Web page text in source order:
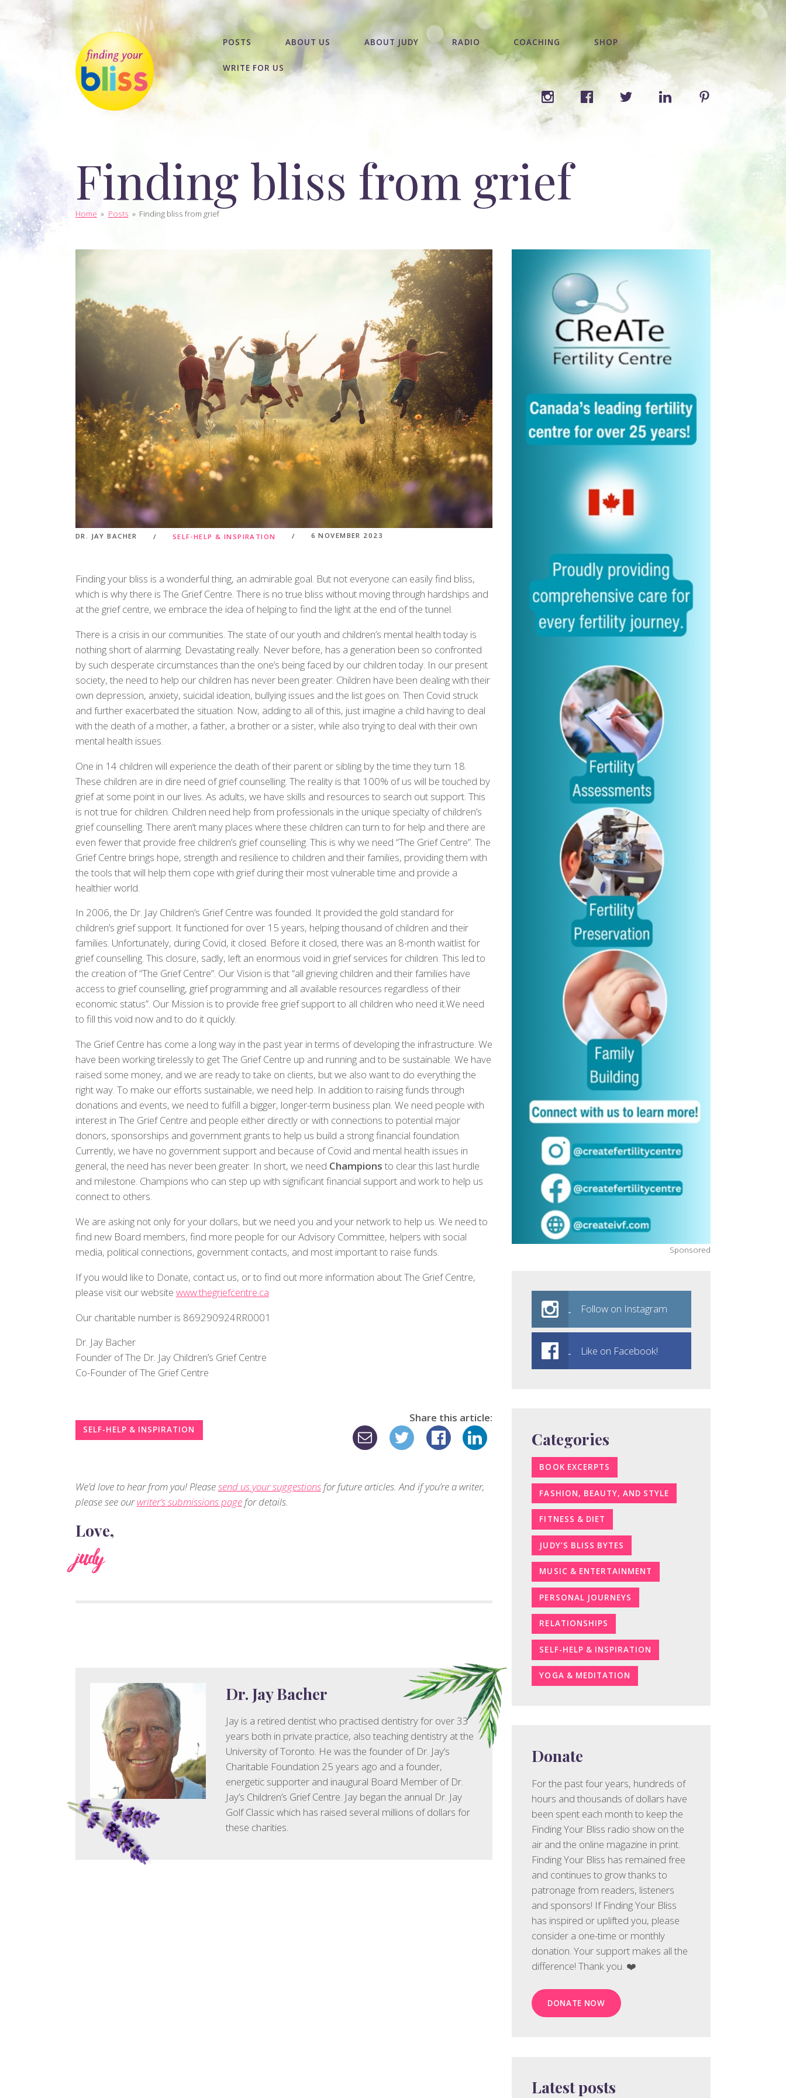
POSTS ABOUT US ABOUT JUDY RADIO COACHING SHOP
WRITE FOR US
Finding bliss from grief
Home » Posts » Finding bliss from grief
DR. JAY BACHER SELF-HELP & INSPIRATION 6 NOVEMBER 2023
Finding your bliss is a wonderful thing, an admirable goal. But not everyone can easily find bliss,
which is why there is The Grief Centre. There is no true bliss without moving through hardships and
at the grief centre, we embrace the idea of helping to find the light at the end of the tunnel.
There is a crisis in our communities. The state of our youth and children’s mental health today is
nothing short of alarming. Devastating really. Never before, has a generation been so confronted
by such desperate circumstances than the one’s being faced by our children today. In our present
society, the need to help our children has never been greater. Children have been dealing with their
own depression, anxiety, suicidal ideation, bullying issues and the list goes on. Then Covid struck
and further exacerbated the situation. Now, adding to all of this, just imagine a child having to deal
with the death of a mother, a father, a brother or a sister, while also trying to deal with their own
mental health issues.
One in 14 children will experience the death of their parent or sibling by the time they turn 18.
These children are in dire need of grief counselling. The reality is that 100% of us will be touched by
grief at some point in our lives. As adults, we have skills and resources to search out support. This
is not true for children. Children need help from professionals in the unique specialty of children’s
grief counselling. There aren’t many places where these children can turn to for help and there are
even fewer that provide free children’s grief counselling. This is why we need “The Grief Centre”. The
Grief Centre brings hope, strength and resilience to children and their families, providing them with
the tools that will help them cope with grief during their most vulnerable time and provide a
healthier world.
In 2006, the Dr. Jay Children’s Grief Centre was founded. It provided the gold standard for
children’s grief support. It functioned for over 15 years, helping thousand of children and their
families. Unfortunately, during Covid, it closed. Before it closed, there was an 8-month waitlist for
grief counselling. This closure, sadly, left an enormous void in grief services for children. This led to
the creation of “The Grief Centre”. Our Vision is that “all grieving children and their families have
access to grief counselling, grief programming and all available resources regardless of their
economic status”. Our Mission is to provide free grief support to all children who need it.We need
to fill this void now and to do it quickly.
The Grief Centre has come a long way in the past year in terms of developing the infrastructure. We
have been working tirelessly to get The Grief Centre up and running and to be sustainable. We have
raised some money, and we are ready to take on clients, but we also want to do everything the
right way. To make our efforts sustainable, we need help. In addition to raising funds through
donations and events, we need to fulfill a bigger, longer-term business plan. We need people with
interest in The Grief Centre and people either directly or with connections to potential major
donors, sponsorships and government grants to help us build a strong financial foundation.
Currently, we have no government support and because of Covid and mental health issues in
general, the need has never been greater. In short, we need Championsto clear this last hurdle
and milestone. Champions who can step up with significant financial support and work to help us
connect to others.
We are asking not only for your dollars, but we need you and your network to help us. We need to
find new Board members, find more people for our Advisory Committee, helpers with social
media, political connections, government contacts, and most important to raise funds.
If you would like to Donate, contact us, or to find out more information about The Grief Centre,
please visit our website www.thegriefcentre.ca
Our charitable number is 869290924RR0001
Dr. Jay Bacher
Founder of The Dr. Jay Children’s Grief Centre
Co-Founder of The Grief Centre
SELF-HELP & INSPIRATION
Share this article:
We’d love to hear from you! Pleasesend us your suggestionsfor future articles. And if you’re a writer,
please see ourwriter’s submissions pagefor details.
Love,
judy
Dr. Jay Bacher
Jay is a retired dentist who practised dentistry for over 33
years both in private practice, also teaching dentistry at the
University of Toronto. He was the founder of Dr. Jay’s
Charitable Foundation 25 years ago and a founder,
energetic supporter and inaugural Board Member of Dr.
Jay’s Children’s Grief Centre. Jay began the annual Dr. Jay
Golf Classic which has raised several millions of dollars for
these charities.
Sponsored
Follow on Instagram
Like on Facebook!
Categories
BOOK EXCERPTS
FASHION, BEAUTY, AND STYLE
FITNESS & DIET
JUDY’S BLISS BYTES
MUSIC & ENTERTAINMENT
PERSONAL JOURNEYS
RELATIONSHIPS
SELF-HELP & INSPIRATION
YOGA & MEDITATION
Donate
For the past four years, hundreds of
hours and thousands of dollars have
been spent each month to keep the
Finding Your Bliss radio show on the
air and the online magazine in print.
Finding Your Bliss has remained free
and continues to grow thanks to
patronage from readers, listeners
and sponsors! If Finding Your Bliss
has inspired or uplifted you, please
consider a one-time or monthly
donation. Your support makes all the
difference! Thank you. ❤️
DONATE NOW
Latest posts